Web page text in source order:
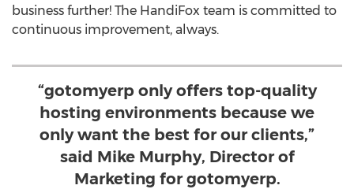
business further! The HandiFox team is committed to
continuous improvement, always.
“gotomyerp only offers top-quality
hosting environments because we
only want the best for our clients,”
said Mike Murphy, Director of
Marketing for gotomyerp.